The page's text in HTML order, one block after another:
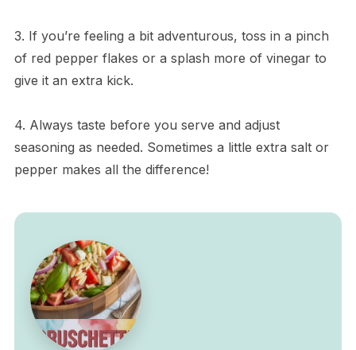
3. If you’re feeling a bit adventurous, toss in a pinch
of red pepper flakes or a splash more of vinegar to
give it an extra kick.
4. Always taste before you serve and adjust
seasoning as needed. Sometimes a little extra salt or
pepper makes all the difference!